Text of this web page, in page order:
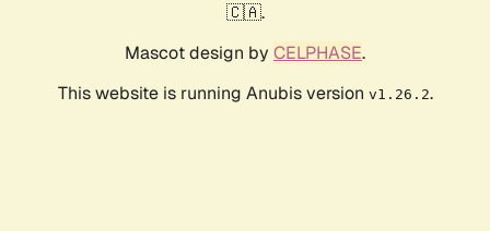
🇨🇦.
Mascot design by CELPHASE.
This website is running Anubis version v1.26.2.